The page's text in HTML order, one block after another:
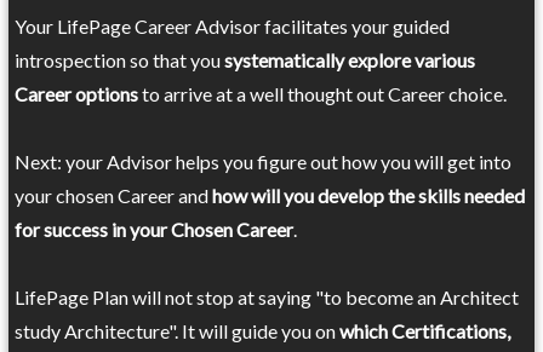
Your LifePage Career Advisor facilitates your guided
introspection so that yousystematically explore various
Career optionsto arrive at a well thought out Career choice.
Next: your Advisor helps you figure out how you will get into
your chosen Career andhow will you develop the skills needed
for success in your Chosen Career.
LifePage Plan will not stop at saying "to become an Architect
study Architecture". It will guide you onwhich Certifications,